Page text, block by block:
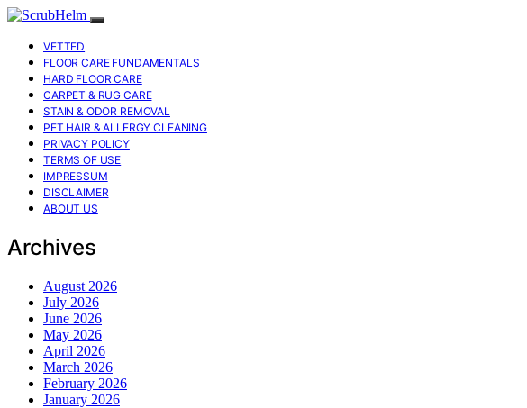
VETTED
FLOOR CARE FUNDAMENTALS
HARD FLOOR CARE
CARPET & RUG CARE
STAIN & ODOR REMOVAL
PET HAIR & ALLERGY CLEANING
PRIVACY POLICY
TERMS OF USE
IMPRESSUM
DISCLAIMER
ABOUT US
Archives
August 2026
July 2026
June 2026
May 2026
April 2026
March 2026
February 2026
January 2026